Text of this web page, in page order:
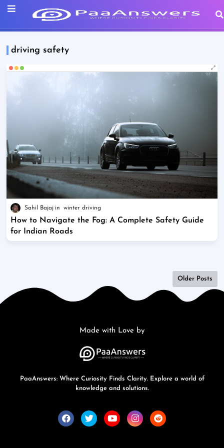
driving safety
Sahil Bajaj winter driving
How to Navigate the Fog: A Complete Safety Guide
for Indian Roads
Older Posts
Made with Love by
PaaAnswers: Where Curiosity Finds Clarity. Explore a world of
knowledge and solutions.